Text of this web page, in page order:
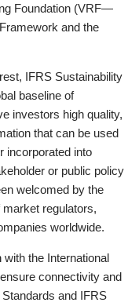
Foundation (VRF—
and the
IFRS Sustainability
baseline of
investors high quality,
that can be used
incorporated into
or public policy
welcomed by the
regulators,
worldwide.
the International
connectivity and
and IFRS